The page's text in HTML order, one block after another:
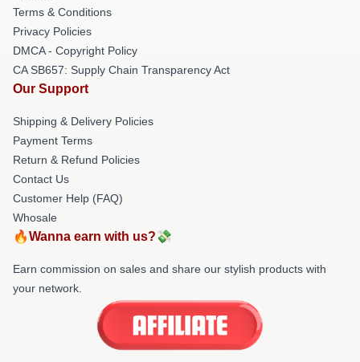
Terms & Conditions
Privacy Policies
DMCA - Copyright Policy
CA SB657: Supply Chain Transparency Act
Our Support
Shipping & Delivery Policies
Payment Terms
Return & Refund Policies
Contact Us
Customer Help (FAQ)
Whosale
🔥Wanna earn with us?💸
Earn commission on sales and share our stylish products with
your network.